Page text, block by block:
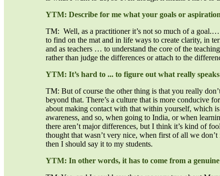
YTM: Describe for me what your goals or
TM: Well, as a practitioner it’s not so much of a
to find on the mat and in life ways to create clarity, in
and as teachers … to understand the core of the
rather than judge the differences or attach to the
YTM: It’s hard to ... to figure out what really
TM: But of course the other thing is that you really
beyond that. There’s a culture that is more conducive
about making contact with that within yourself, which
awareness, and so, when going to India, or when
there aren’t major differences, but I think it’s kind of
thought that wasn’t very nice, when first of all we
then I should say it to my students.
YTM: In other words, it has to come from a